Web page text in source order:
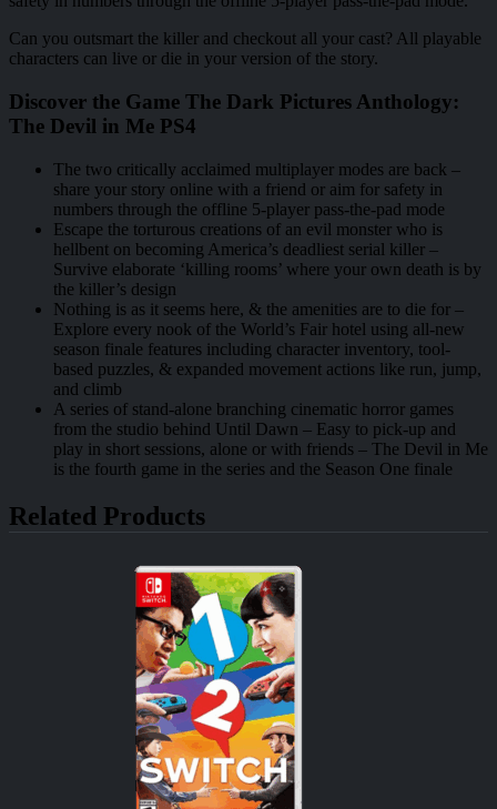
Can you outsmart the killer and checkout all your cast? All playable
characters can live or die in your version of the story.
Discover the Game The Dark Pictures Anthology:
The Devil in Me PS4
The two critically acclaimed multiplayer modes are back –
share your story online with a friend or aim for safety in
numbers through the offline 5-player pass-the-pad mode
Escape the torturous creations of an evil monster who is
hellbent on becoming America’s deadliest serial killer –
Survive elaborate ‘killing rooms’ where your own death is by
the killer’s design
Nothing is as it seems here, & the amenities are to die for –
Explore every nook of the World’s Fair hotel using all-new
season finale features including character inventory, tool-
based puzzles, & expanded movement actions like run, jump,
and climb
A series of stand-alone branching cinematic horror games
from the studio behind Until Dawn – Easy to pick-up and
play in short sessions, alone or with friends – The Devil in Me
is the fourth game in the series and the Season One finale
Related Products